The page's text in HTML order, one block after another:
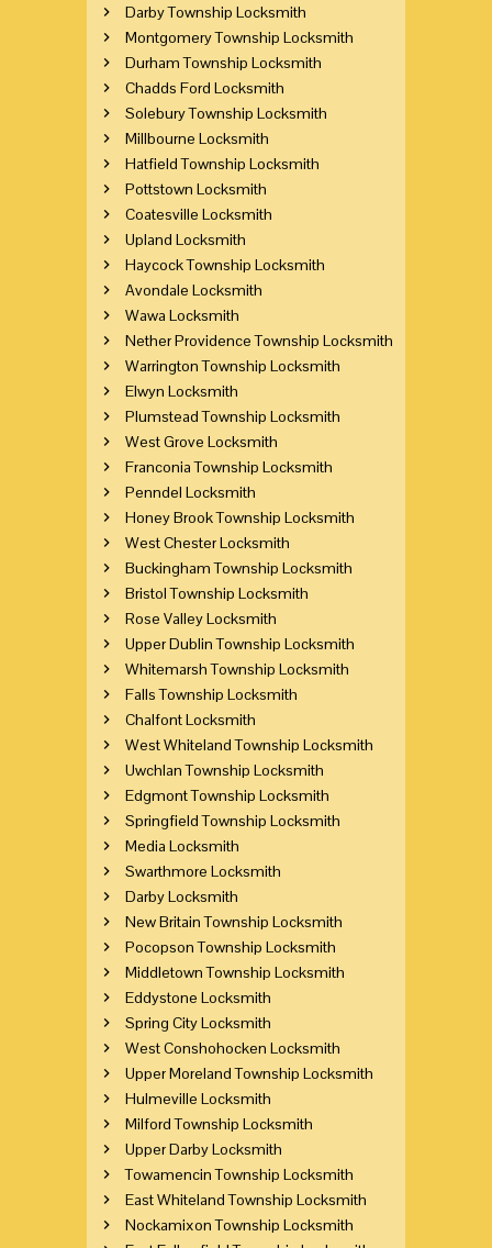
Darby Township Locksmith
Montgomery Township Locksmith
Durham Township Locksmith
Chadds Ford Locksmith
Solebury Township Locksmith
Millbourne Locksmith
Hatfield Township Locksmith
Pottstown Locksmith
Coatesville Locksmith
Upland Locksmith
Haycock Township Locksmith
Avondale Locksmith
Wawa Locksmith
Nether Providence Township Locksmith
Warrington Township Locksmith
Elwyn Locksmith
Plumstead Township Locksmith
West Grove Locksmith
Franconia Township Locksmith
Penndel Locksmith
Honey Brook Township Locksmith
West Chester Locksmith
Buckingham Township Locksmith
Bristol Township Locksmith
Rose Valley Locksmith
Upper Dublin Township Locksmith
Whitemarsh Township Locksmith
Falls Township Locksmith
Chalfont Locksmith
West Whiteland Township Locksmith
Uwchlan Township Locksmith
Edgmont Township Locksmith
Springfield Township Locksmith
Media Locksmith
Swarthmore Locksmith
Darby Locksmith
New Britain Township Locksmith
Pocopson Township Locksmith
Middletown Township Locksmith
Eddystone Locksmith
Spring City Locksmith
West Conshohocken Locksmith
Upper Moreland Township Locksmith
Hulmeville Locksmith
Milford Township Locksmith
Upper Darby Locksmith
Towamencin Township Locksmith
East Whiteland Township Locksmith
Nockamixon Township Locksmith